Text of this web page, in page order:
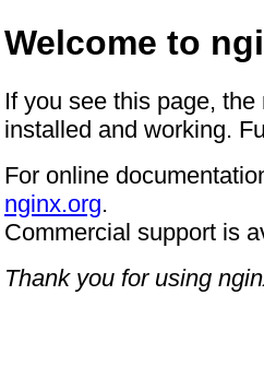
Welcome to
If you see this page,
installed and working.
For online
nginx.org.
Commercial support is
Thank you for using